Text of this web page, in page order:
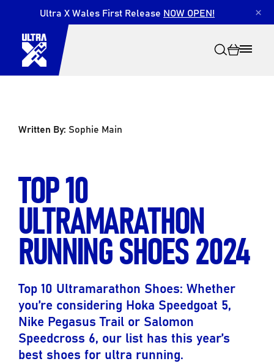
Ultra X Wales First Release NOW OPEN! ×
Written By: Sophie Main
TOP 10
ULTRAMARATHON
RUNNING SHOES 2024
Top 10 Ultramarathon Shoes: Whether
you’re considering Hoka Speedgoat 5,
Nike Pegasus Trail or Salomon
Speedcross 6, our list has this year’s
best shoes for ultra running.